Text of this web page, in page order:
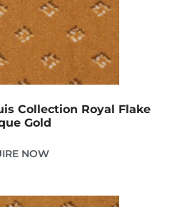
Collection Royal Flake
Gold
NOW